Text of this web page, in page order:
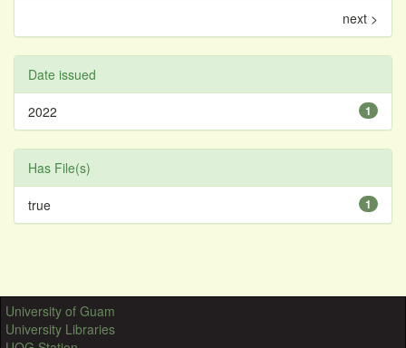
next >
Date issued
1
2022
Has File(s)
1
true
University of Guam
University Libraries